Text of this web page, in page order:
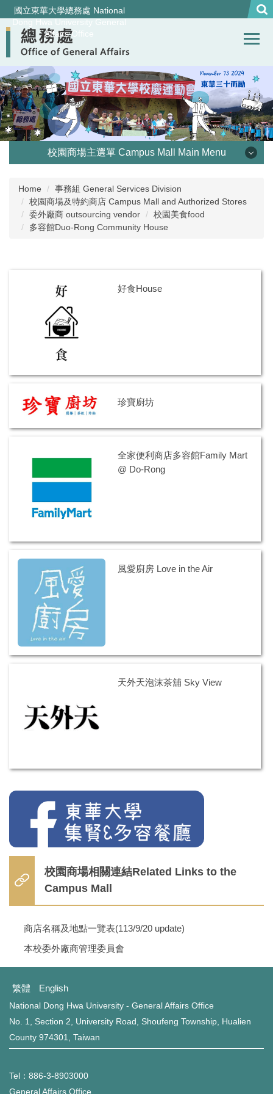
Jump
to
the
main
content
block
國立東華大學總務處 National
Dong Hwa University General
Affairs Office
校園商場主選單 Campus Mall Main Menu
優惠訊息 Special Offer
校園美食Campus Dining
校園住宿Accommodation
便利生活 Other Service
校園商店首頁Campus Shop Home Page
東華紀念品 NDHU Souvenir
Home
事務組 General Services Division
校園商場及特約商店 Campus Mall and Authorized Stores
委外廠商 outsourcing vendor
校園美食food
多容館Duo-Rong Community House
好食House
珍寶廚坊
全家便利商店多容館Family Mart
@ Do-Rong
風愛廚房 Love in the Air
天外天泡沫茶舖 Sky View
校園商場相關連結Related Links to the
Campus Mall
商店名稱及地點一覽表(113/9/20 update)
本校委外廠商管理委員會
繁體 English
National Dong Hwa University - General Affairs Office
No. 1, Section 2, University Road, Shoufeng Township, Hualien
County 974301, Taiwan
Tel：886-3-8903000
General Affairs Office